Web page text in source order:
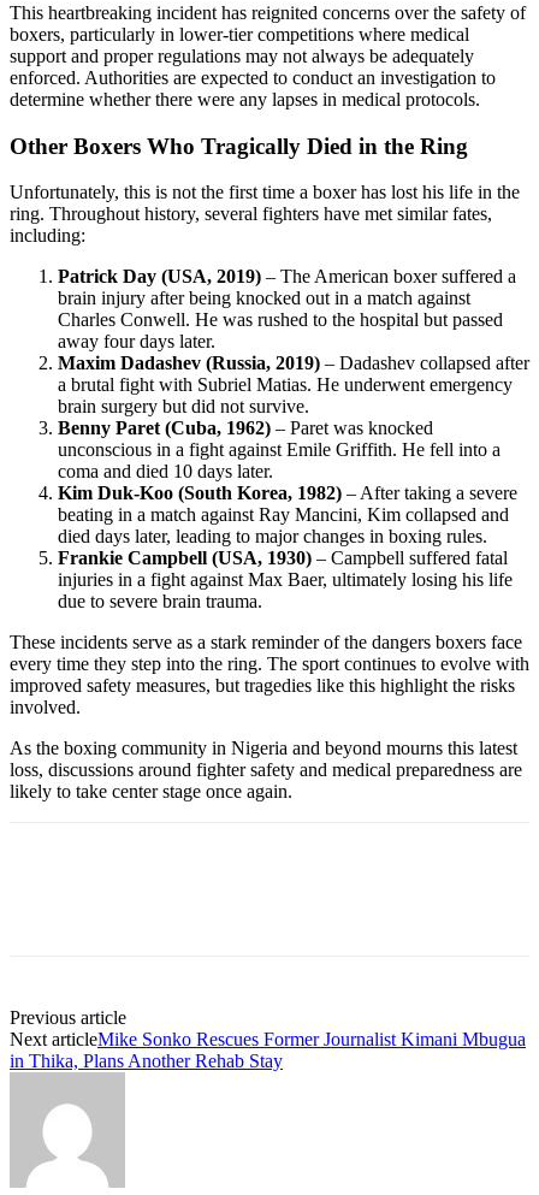
This heartbreaking incident has reignited concerns over the safety of
boxers, particularly in lower-tier competitions where medical
support and proper regulations may not always be adequately
enforced. Authorities are expected to conduct an investigation to
determine whether there were any lapses in medical protocols.
Other Boxers Who Tragically Died in the Ring
Unfortunately, this is not the first time a boxer has lost his life in the
ring. Throughout history, several fighters have met similar fates,
including:
Patrick Day (USA, 2019) – The American boxer suffered a
brain injury after being knocked out in a match against
Charles Conwell. He was rushed to the hospital but passed
away four days later.
Maxim Dadashev (Russia, 2019) – Dadashev collapsed after
a brutal fight with Subriel Matias. He underwent emergency
brain surgery but did not survive.
Benny Paret (Cuba, 1962) – Paret was knocked
unconscious in a fight against Emile Griffith. He fell into a
coma and died 10 days later.
Kim Duk-Koo (South Korea, 1982) – After taking a severe
beating in a match against Ray Mancini, Kim collapsed and
died days later, leading to major changes in boxing rules.
Frankie Campbell (USA, 1930) – Campbell suffered fatal
injuries in a fight against Max Baer, ultimately losing his life
due to severe brain trauma.
These incidents serve as a stark reminder of the dangers boxers face
every time they step into the ring. The sport continues to evolve with
improved safety measures, but tragedies like this highlight the risks
involved.
As the boxing community in Nigeria and beyond mourns this latest
loss, discussions around fighter safety and medical preparedness are
likely to take center stage once again.
Previous article
Next articleMike Sonko Rescues Former Journalist Kimani Mbugua
in Thika, Plans Another Rehab Stay